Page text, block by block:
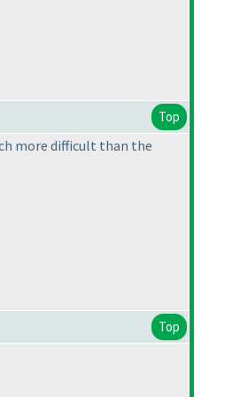
Top
more difficult than the
Top